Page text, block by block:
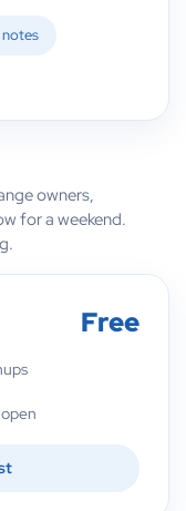
owners,
for a weekend.
Free